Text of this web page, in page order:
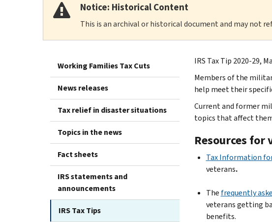
Notice: Historical Content
This is an archival or historical document and may not
Working Families Tax Cuts
News releases
Tax relief in disaster situations
Topics in the news
Fact sheets
IRS statements and
announcements
IRS Tax Tips
IRS Tax Tip 2020-29,
Members of the
help meet their
Current and former
topics that affect
Resources for
Tax Information
veterans.
The frequently
veterans getting
benefits.